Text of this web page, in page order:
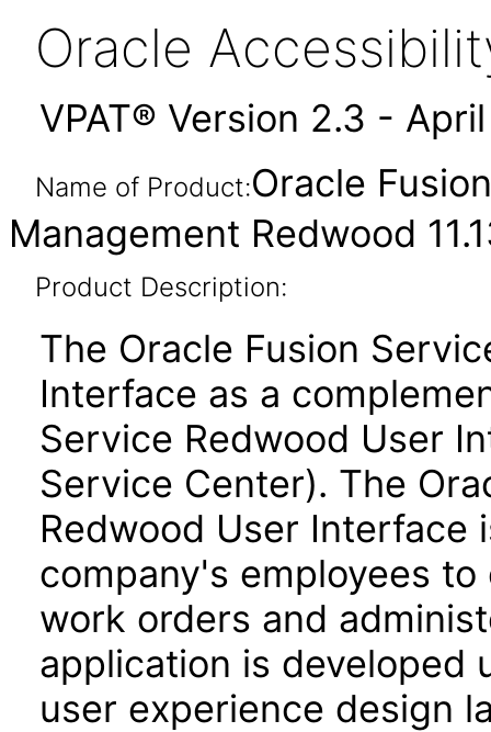
Oracle
VPAT® Version 2.3 -
Name of Product:Oracle
Management Redwood
Product Description:
The Oracle Fusion
Interface as a
Service Redwood User
Service Center). The
Redwood User Interface
company's employees
work orders and
application is developed
user experience design